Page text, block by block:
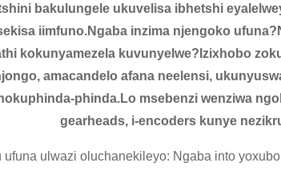
bakulungele ukuvelisa ibhetshi
iimfuno.Ngaba inzima njengoko
kokunyamezela kuvunyelwe?Izixhobo
amacandelo afana neelensi,
phinda.Lo msebenzi wenziwa
gearheads, i-encoders kunye
ulwazi oluchanekileyo: Ngaba into